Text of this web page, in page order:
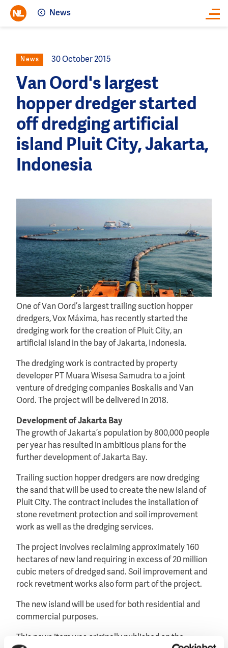
News
News 30 October 2015
Van Oord's largest
hopper dredger started
off dredging artificial
island Pluit City, Jakarta,
Indonesia
One of Van Oord’s largest trailing suction hopper
dredgers, Vox Máxima, has recently started the
dredging work for the creation of Pluit City, an
artificial island in the bay of Jakarta, Indonesia.
The dredging work is contracted by property
developer PT Muara Wisesa Samudra to a joint
venture of dredging companies Boskalis and Van
Oord. The project will be delivered in 2018.
Development of Jakarta Bay
The growth of Jakarta’s population by 800,000 people
per year has resulted in ambitious plans for the
further development of Jakarta Bay.
Trailing suction hopper dredgers are now dredging
the sand that will be used to create the new island of
Pluit City. The contract includes the installation of
stone revetment protection and soil improvement
work as well as the dredging services.
The project involves reclaiming approximately 160
hectares of new land requiring in excess of 20 million
cubic meters of dredged sand. Soil improvement and
rock revetment works also form part of the project.
The new island will be used for both residential and
commercial purposes.
This news item was originally published on the